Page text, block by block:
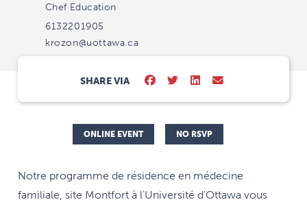
Chef Education
6132201905
krozon@uottawa.ca
SHARE VIA
ONLINE EVENT NO RSVP
Notre programme de résidence en médecine
familiale, site Montfort à l'Université d'Ottawa vous